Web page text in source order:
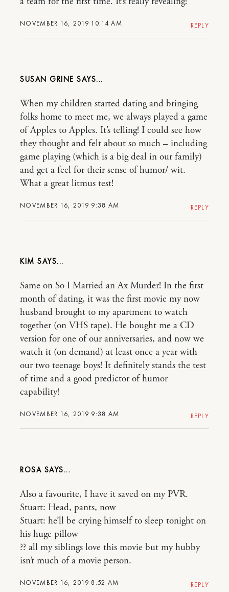
NOVEMBER 16, 2019 10:14 AM REPLY
SUSAN GRINE
NOVEMBER 16, 2019 9:38 AM
When my children started dating and bringing
folks home to meet me, we always played a game
of Apples to Apples. It’s telling! I could see how
they thought and felt about so much – including
game playing (which is a big deal in our family)
and get a feel for their sense of humor/ wit.
What a great litmus test!
REPLY
KIM
NOVEMBER 16, 2019 9:38 AM
Same on So I Married an Ax Murder! In the first
month of dating, it was the first movie my now
husband brought to my apartment to watch
together (on VHS tape). He bought me a CD
version for one of our anniversaries, and now we
watch it (on demand) at least once a year with
our two teenage boys! It definitely stands the test
of time and a good predictor of humor
capability!
REPLY
ROSA
NOVEMBER 16, 2019 8:52 AM
Also a favourite, I have it saved on my PVR.
Stuart: Head, pants, now
Stuart: he’ll be crying himself to sleep tonight on
his huge pillow
?? all my siblings love this movie but my hubby
isn’t much of a movie person.
REPLY